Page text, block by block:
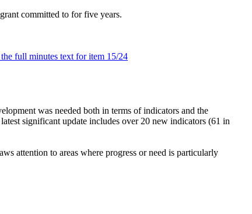
committed to for five years.
full minutes text for item 15/24
was needed both in terms of indicators and the
significant update includes over 20 new indicators (61 in
attention to areas where progress or need is particularly